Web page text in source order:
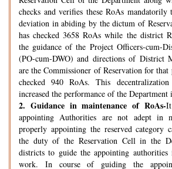
checks and verifies these RoAs mandatorily
deviation in abiding by the dictum of
has checked 3658 RoAs while the district
the guidance of the Project Officers-cum-
(PO-cum-DWO) and directions of District
are the Commissioner of Reservation for
checked 940 RoAs. This
increased the performance of the Department
2. Guidance in maintenance of RoAs-
appointing Authorities are not adept in
properly appointing the reserved category
the duty of the Reservation Cell in the
districts to guide the appointing
work. In course of guiding the